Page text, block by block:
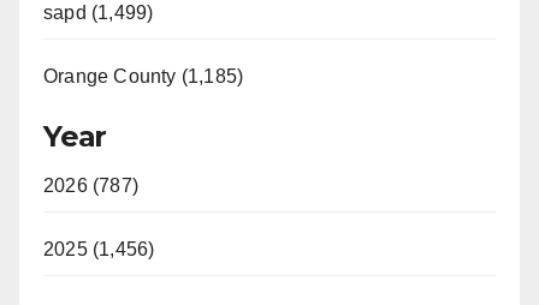
sapd (1,499)
Orange County (1,185)
Year
2026 (787)
2025 (1,456)